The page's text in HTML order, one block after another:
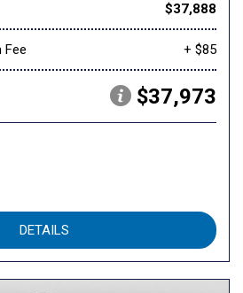
$37,888
Fee + $85
$37,973
DETAILS